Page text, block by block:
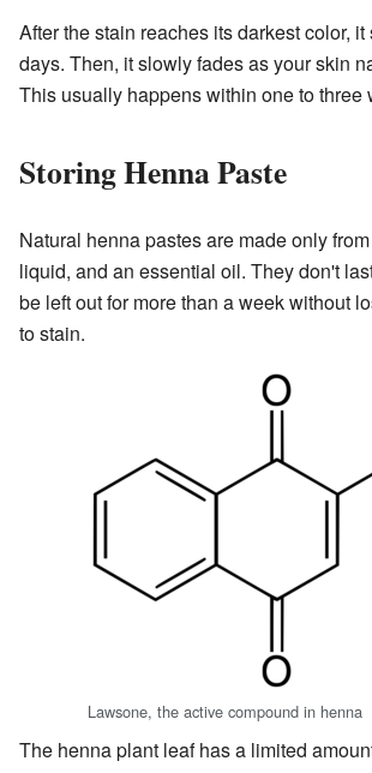
After the stain reaches its darkest color, it
days. Then, it slowly fades as your skin
This usually happens within one to three
Storing Henna Paste
Natural henna pastes are made only
liquid, and an essential oil. They don't
be left out for more than a week without
to stain.
Lawsone, the active compound in henna
The henna plant leaf has a limited